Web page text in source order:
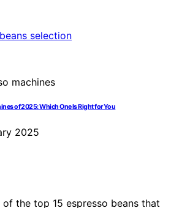
of 2025: Which One Is Right for You
2025
the top 15 espresso beans that